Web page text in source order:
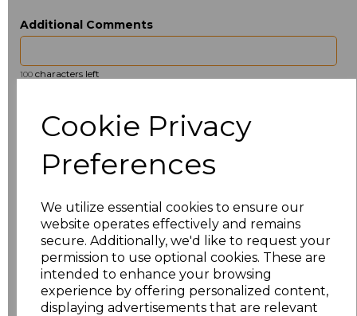
Cookie Privacy
Preferences
We utilize essential cookies to ensure our
website operates effectively and remains
secure. Additionally, we'd like to request your
permission to use optional cookies. These are
intended to enhance your browsing
experience by offering personalized content,
displaying advertisements that are relevant
Additional Comments
100 characters left
Type
ONE Beanie
Related Products